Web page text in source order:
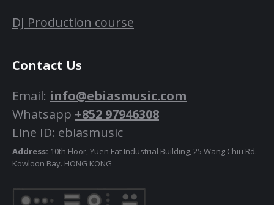
DJ Production course
Contact Us
Email: info@ebiasmusic.com
Whatsapp +852 97946308
Line ID: ebiasmusic
Address: 10th Floor, Yuen Fat Industrial Building, 25 Wang Chiu Rd.
Kowloon Bay. HONG KONG